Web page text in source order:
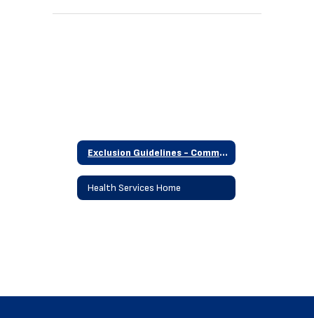
Exclusion Guidelines - Communicable Disease
Health Services Home